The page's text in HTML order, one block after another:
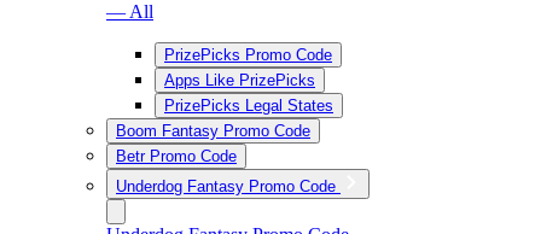
— All
PrizePicks Promo Code
Apps Like PrizePicks
PrizePicks Legal States
Boom Fantasy Promo Code
Betr Promo Code
Underdog Fantasy Promo Code